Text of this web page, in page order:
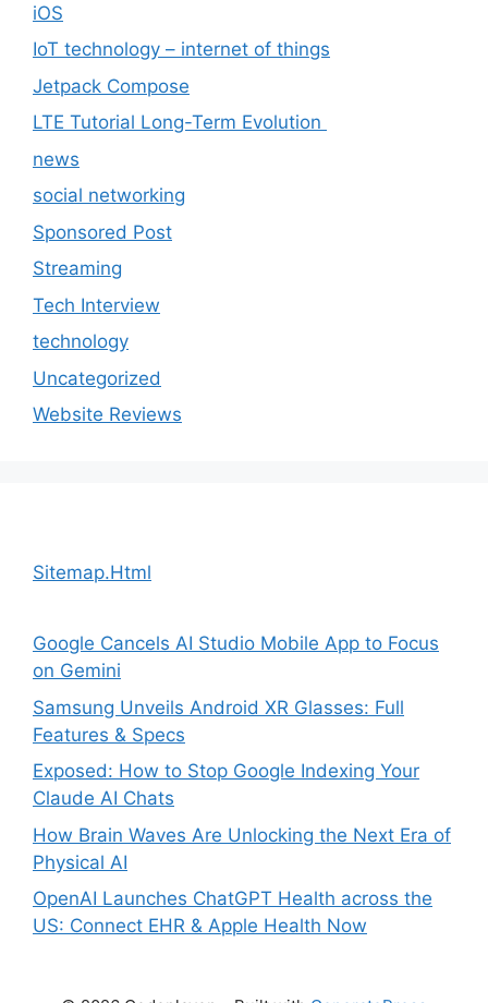
iOS
IoT technology – internet of things
Jetpack Compose
LTE Tutorial Long-Term Evolution
news
social networking
Sponsored Post
Streaming
Tech Interview
technology
Uncategorized
Website Reviews
Sitemap.Html
Google Cancels AI Studio Mobile App to Focus
on Gemini
Samsung Unveils Android XR Glasses: Full
Features & Specs
Exposed: How to Stop Google Indexing Your
Claude AI Chats
How Brain Waves Are Unlocking the Next Era of
Physical AI
OpenAI Launches ChatGPT Health across the
US: Connect EHR & Apple Health Now